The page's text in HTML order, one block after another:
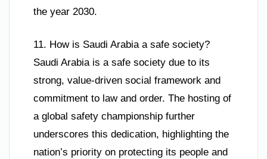
the year 2030.
11. How is Saudi Arabia a safe society?
Saudi Arabia is a safe society due to its
strong, value-driven social framework and
commitment to law and order. The hosting of
a global safety championship further
underscores this dedication, highlighting the
nation’s priority on protecting its people and